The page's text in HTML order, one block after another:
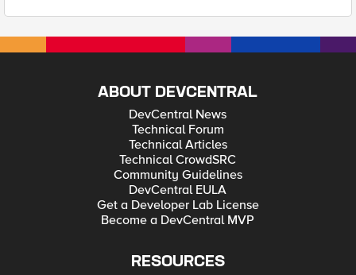
ABOUT DEVCENTRAL
DevCentral News
Technical Forum
Technical Articles
Technical CrowdSRC
Community Guidelines
DevCentral EULA
Get a Developer Lab License
Become a DevCentral MVP
RESOURCES